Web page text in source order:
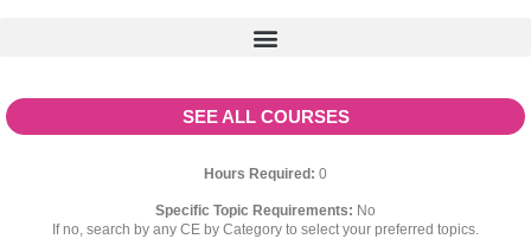
SEE ALL COURSES
Hours Required: 0
Specific Topic Requirements: No
If no, search by any CE by Category to select your preferred topics.